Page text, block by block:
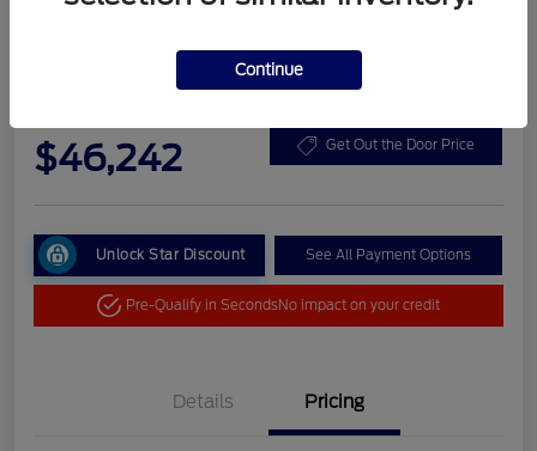
2026 Ford Bronco Big Bend
$46,242 Get Out the Door Price
Unlock Star Discount See All Payment Options
Pre-Qualify in SecondsNo impact on your credit
Details Pricing
Continue